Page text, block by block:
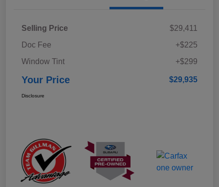
Selling Price
$29,411
Doc Fee
+$225
Window Tint
+$299
Your Price $29,935
Disclosure